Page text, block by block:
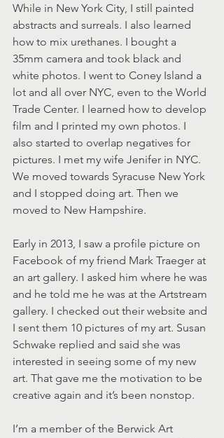
While in New York City, I still painted
abstracts and surreals. I also learned
how to mix urethanes. I bought a
35mm camera and took black and
white photos. I went to Coney Island a
lot and all over NYC, even to the World
Trade Center. I learned how to develop
film and I printed my own photos. I
also started to overlap negatives for
pictures. I met my wife Jenifer in NYC.
We moved towards Syracuse New York
and I stopped doing art. Then we
moved to New Hampshire.
Early in 2013, I saw a profile picture on
Facebook of my friend Mark Traeger at
an art gallery. I asked him where he was
and he told me he was at the Artstream
gallery. I checked out their website and
I sent them 10 pictures of my art. Susan
Schwake replied and said she was
interested in seeing some of my new
art. That gave me the motivation to be
creative again and it’s been nonstop.
I’m a member of the Berwick Art